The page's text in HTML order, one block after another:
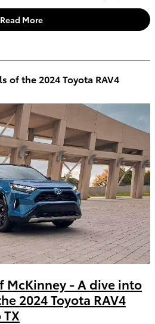
Read More
of the 2024 Toyota RAV4
McKinney - A dive into
2024 Toyota RAV4